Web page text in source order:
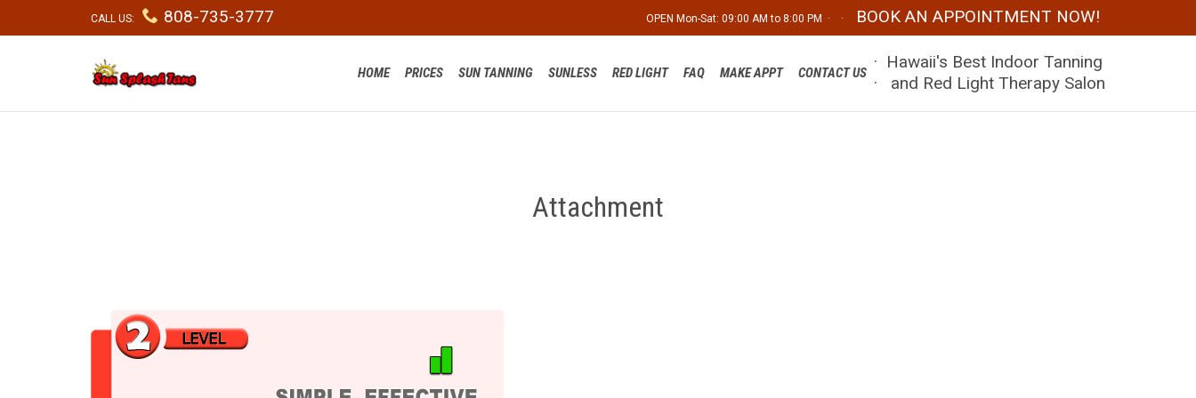
CALL US:  808-735-3777 OPEN Mon-Sat: 09:00 AM to 8:00 PM · · BOOK AN APPOINTMENT NOW!
Skip
to
HOME PRICES SUN TANNING SUNLESS RED LIGHT FAQ MAKE APPT CONTACT US
· Hawaii's Best Indoor Tanning
· and Red Light Therapy Salon
Attachment